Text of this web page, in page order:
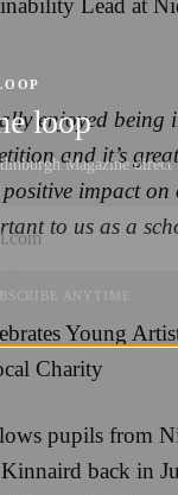
Lead at
enjoyed being
and it’s
impact on
to us as a
pupils from
back in
loop
Magazine
ANYTIME.